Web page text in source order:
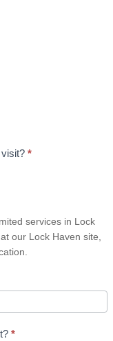
*
services in Lock
our Lock Haven site,
*